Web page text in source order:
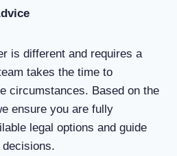
is different and requires a
takes the time to
circumstances. Based on the
ensure you are fully
legal options and guide